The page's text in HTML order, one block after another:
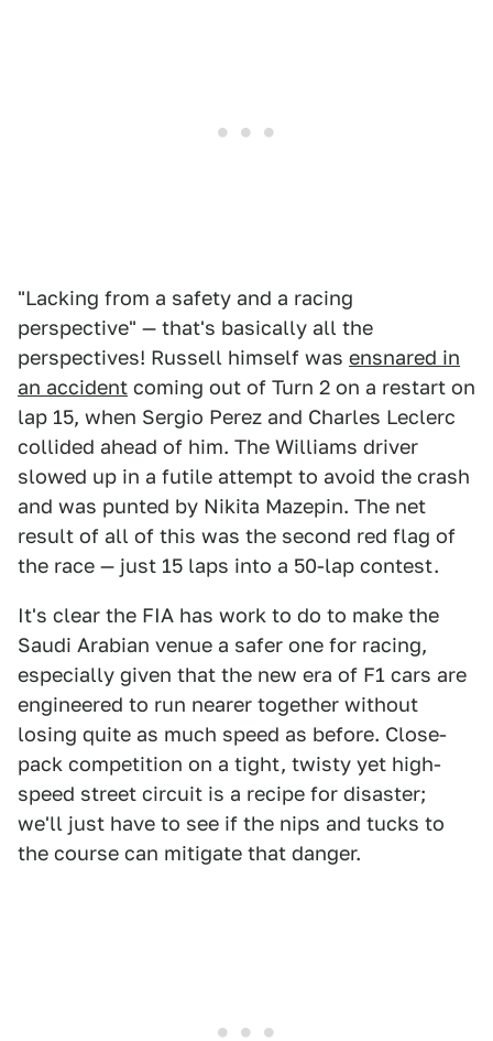
"Lacking from a safety and a racing
perspective" — that's basically all the
perspectives! Russell himself was ensnared in
an accident coming out of Turn 2 on a restart on
lap 15, when Sergio Perez and Charles Leclerc
collided ahead of him. The Williams driver
slowed up in a futile attempt to avoid the crash
and was punted by Nikita Mazepin. The net
result of all of this was the second red flag of
the race — just 15 laps into a 50-lap contest.
It's clear the FIA has work to do to make the
Saudi Arabian venue a safer one for racing,
especially given that the new era of F1 cars are
engineered to run nearer together without
losing quite as much speed as before. Close-
pack competition on a tight, twisty yet high-
speed street circuit is a recipe for disaster;
we'll just have to see if the nips and tucks to
the course can mitigate that danger.